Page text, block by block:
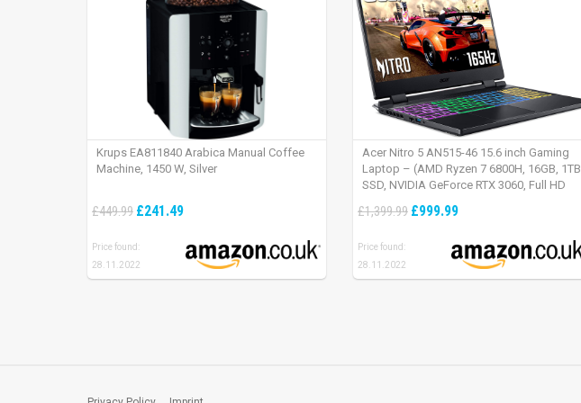
Krups EA811840 Arabica Manual Coffee
Machine, 1450 W, Silver
£449.99 £241.49
Price found:
28.11.2022
Acer Nitro 5 AN515-46 15.6 inch Gaming
Laptop – (AMD Ryzen 7 6800H, 16GB, 1TB
SSD, NVIDIA GeForce RTX 3060, Full HD
£1,399.99 £999.99
Price found:
28.11.2022